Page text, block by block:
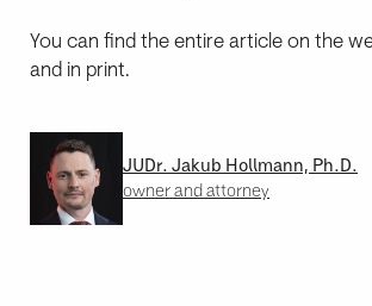
You can find the entire article on the
and in print.
JUDr. Jakub Hollmann, Ph.D.
owner and attorney